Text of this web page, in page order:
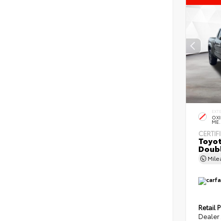
ME.
Retail
Dealer